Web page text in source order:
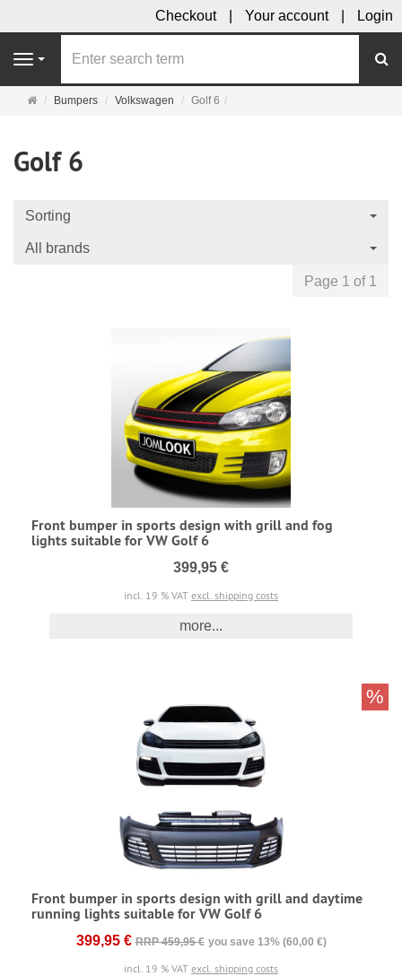
Checkout Your account Login
Navigation
MainBumpers Volkswagen Golf 6
Golf 6
Sorting
All brands
Page 1 of 1
Front bumper in sports design with grill and fog
lights suitable for VW Golf 6
399,95 €
incl. 19 % VAT excl. shipping costs
more...
Front bumper in sports design with grill and daytime
running lights suitable for VW Golf 6
399,95 € RRP 459,95 € you save 13% (60,00 €)
incl. 19 % VAT excl. shipping costs
%